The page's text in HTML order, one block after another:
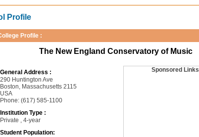
Profile
Profile :
The New England Conservatory of Music
General Address :
290 Huntington Ave
Boston, Massachusetts 2115
USA
Phone: (617) 585-1100
Institution Type :
Private , 4-year
Student Population:
Sponsored Links